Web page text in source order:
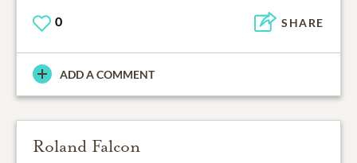
0 SHARE
ADD A COMMENT
Roland Falcon